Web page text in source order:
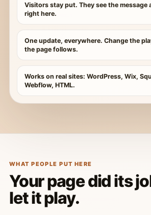
Visitors stay put. They see the message
right here.
One update, everywhere. Change the
the page follows.
Works on real sites: WordPress, Wix,
Webflow, HTML.
WHAT PEOPLE PUT HERE
Your page did its
let it play.